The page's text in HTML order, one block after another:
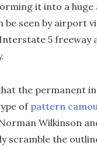
it into a huge
be seen by airport
5 freeway
the permanent
of pattern
Wilkinson
scramble the